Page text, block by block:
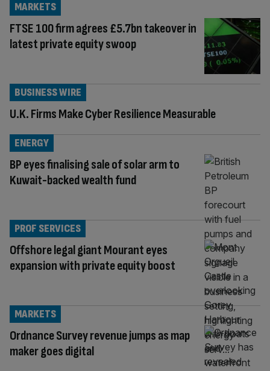
FTSE 100 firm agrees £5.7bn takeover in
latest private equity swoop
MARKETS
U.K. Firms Make Cyber Resilience Measurable
BUSINESS WIRE
BP eyes finalising sale of solar arm to
Kuwait-backed wealth fund
ENERGY
Offshore legal giant Mourant eyes
expansion with private equity boost
PROF SERVICES
Ordnance Survey revenue jumps as map
maker goes digital
MARKETS